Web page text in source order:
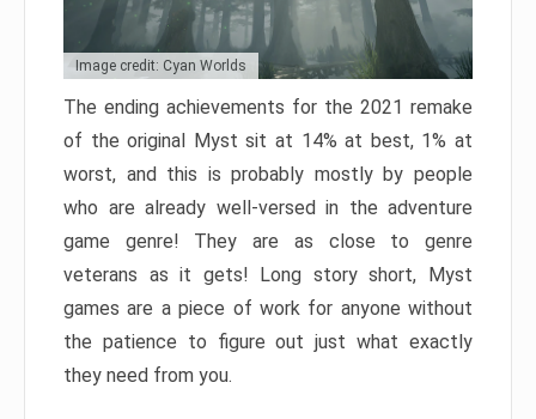
Image credit: Cyan Worlds
The ending achievements for the 2021 remake
of the original Myst sit at 14% at best, 1% at
worst, and this is probably mostly by people
who are already well-versed in the adventure
game genre! They are as close to genre
veterans as it gets! Long story short, Myst
games are a piece of work for anyone without
the patience to figure out just what exactly
they need from you.